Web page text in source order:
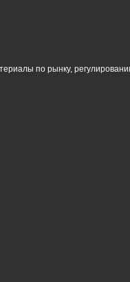
по рынку,